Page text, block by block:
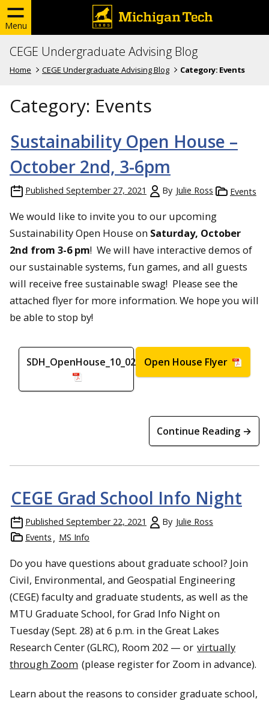
Menu
CEGE Undergraduate Advising Blog
Home CEGE Undergraduate Advising Blog Category: Events
Category: Events
Sustainability Open House –
October 2nd, 3-6pm
Published September 27, 2021 By Julie Ross Events
We would like to invite you to our upcoming
Sustainability Open House on Saturday, October
2nd from 3-6 pm! We will have interactive demos of
our sustainable systems, fun games, and all guests
will receive free sustainable swag! Please see the
attached flyer for more information. We hope you will
be able to stop by!
SDH_OpenHouse_10_02_2021Open House Flyer
Continue Reading →
CEGE Grad School Info Night
Published September 22, 2021 By Julie Ross
Events
MS Info
Do you have questions about graduate school? Join
Civil, Environmental, and Geospatial Engineering
(CEGE) faculty and graduate students, as well as the
MTU Graduate School, for Grad Info Night on
Tuesday (Sept. 28) at 6 p.m. in the Great Lakes
Research Center (GLRC), Room 202 — or virtually
through Zoom (please register for Zoom in advance).
Learn about the reasons to consider graduate school,